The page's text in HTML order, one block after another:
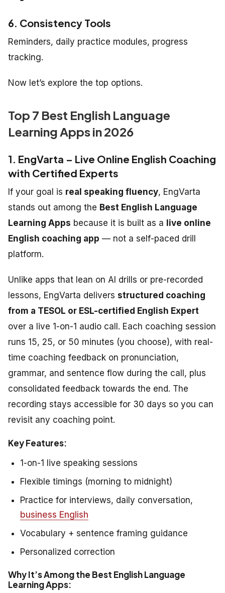
6. Consistency Tools
Reminders, daily practice modules, progress
tracking.
Now let’s explore the top options.
Top 7 Best English Language
Learning Apps in 2026
1. EngVarta – Live Online English Coaching
with Certified Experts
If your goal is real speaking fluency, EngVarta
stands out among the Best English Language
Learning Apps because it is built as a live online
English coaching app — not a self-paced drill
platform.
Unlike apps that lean on AI drills or pre-recorded
lessons, EngVarta delivers structured coaching
from a TESOL or ESL-certified English Expert
over a live 1-on-1 audio call. Each coaching session
runs 15, 25, or 50 minutes (you choose), with real-
time coaching feedback on pronunciation,
grammar, and sentence flow during the call, plus
consolidated feedback towards the end. The
recording stays accessible for 30 days so you can
revisit any coaching point.
Key Features:
1-on-1 live speaking sessions
Flexible timings (morning to midnight)
Practice for interviews, daily conversation,
business English
Vocabulary + sentence framing guidance
Personalized correction
Why It’s Among the Best English Language
Learning Apps: